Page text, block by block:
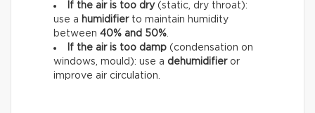
If the air is too dry (static, dry throat):
use a humidifierto maintain humidity
between 40% and 50%.
If the air is too damp (condensation on
windows, mould): use a dehumidifieror
improve air circulation.